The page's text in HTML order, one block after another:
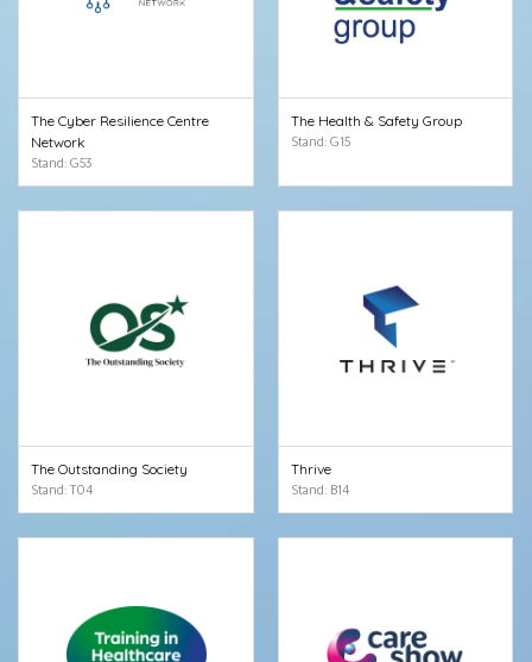
The Cyber Resilience Centre
Network
Stand: G53
The Health & Safety Group
Stand: G15
The Outstanding Society
Stand: T04
Thrive
Stand: B14